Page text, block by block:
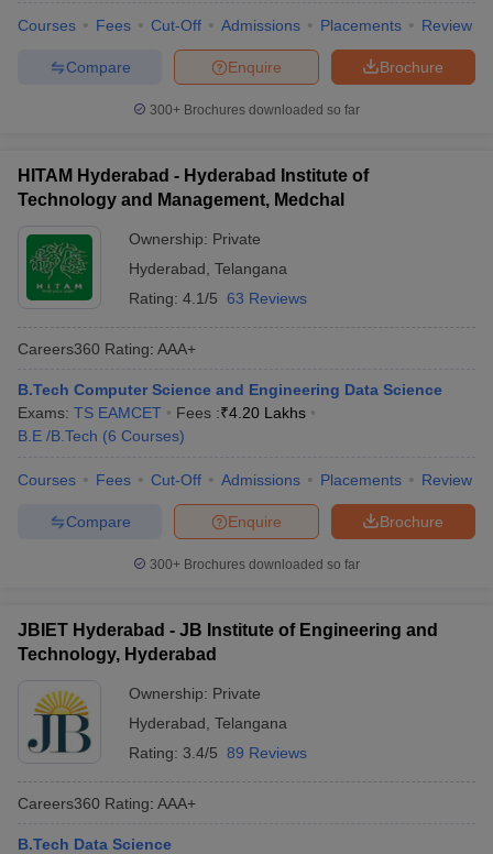
Courses Fees Cut-Off Admissions Placements Review
Brochure
Enquire
Compare
300+ Brochures downloaded so far
HITAM Hyderabad - Hyderabad Institute of
Technology and Management, Medchal
Ownership: Private
Hyderabad Telangana
Rating: 4.1/5 63 Reviews
Careers360 Rating: AAA+
B.Tech Computer Science and Engineering Data Science
Exams: TS EAMCET Fees :₹4.20 Lakhs
B.E /B.Tech (6 Courses)
Courses Fees Cut-Off Admissions Placements Review
Brochure
Enquire
Compare
300+ Brochures downloaded so far
JBIET Hyderabad - JB Institute of Engineering and
Technology, Hyderabad
Ownership: Private
Hyderabad Telangana
Rating: 3.4/5 89 Reviews
Careers360 Rating: AAA+
B.Tech Data Science